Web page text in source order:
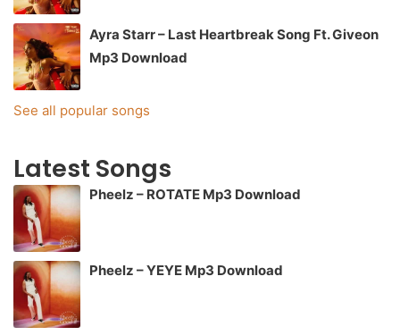
Ayra Starr – Last Heartbreak Song Ft. Giveon
Mp3 Download
See all popular songs
Latest Songs
Pheelz – ROTATE Mp3 Download
Pheelz – YEYE Mp3 Download